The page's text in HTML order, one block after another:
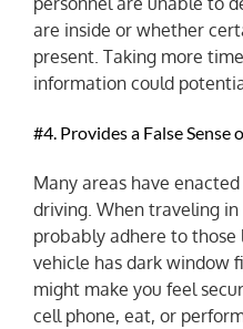
are inside or whether
present. Taking more
information could
#4. Provides a False Sense
Many areas have
driving. When traveling
probably adhere to those
vehicle has dark window
might make you feel
cell phone, eat, or